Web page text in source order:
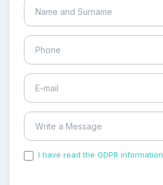
I have read the GDPR information